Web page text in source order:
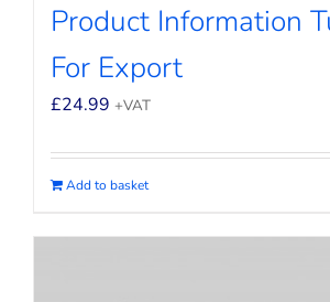
Product Information
For Export
£24.99 +VAT
Add to basket